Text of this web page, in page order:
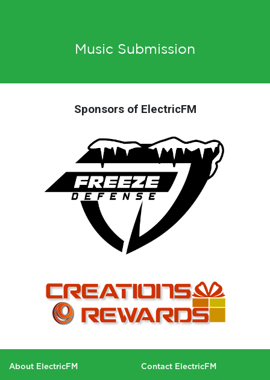
Music Submission
Sponsors of ElectricFM
About ElectricFM Contact ElectricFM